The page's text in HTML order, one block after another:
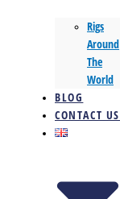
Rigs
Around
The
World
BLOG
CONTACT US